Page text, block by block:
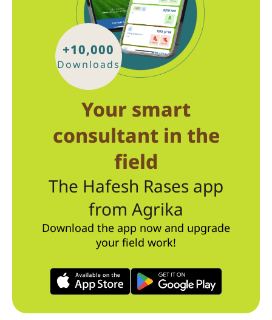
+10,000
Downloads
Your smart
consultant in the
field
The Hafesh Rases app
from Agrika
Download the app now and upgrade
your field work!